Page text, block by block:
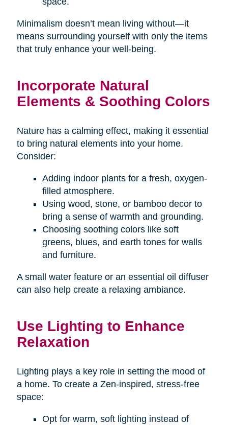
Minimalism doesn’t mean living without—it
means surrounding yourself with only the items
that truly enhance your well-being.
Incorporate Natural
Elements & Soothing Colors
Nature has a calming effect, making it essential
to bring natural elements into your home.
Consider:
Adding indoor plants for a fresh, oxygen-
filled atmosphere.
Using wood, stone, or bamboo decor to
bring a sense of warmth and grounding.
Choosing soothing colors like soft
greens, blues, and earth tones for walls
and furniture.
A small water feature or an essential oil diffuser
can also help create a relaxing ambiance.
Use Lighting to Enhance
Relaxation
Lighting plays a key role in setting the mood of
a home. To create a Zen-inspired, stress-free
space:
Opt for warm, soft lighting instead of